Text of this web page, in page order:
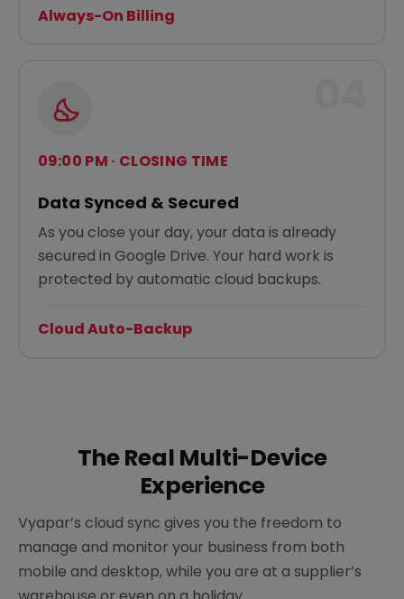
Always-On Billing
09:00 PM · CLOSING TIME
Data Synced & Secured
As you close your day, your data is already
secured in Google Drive. Your hard work is
protected by automatic cloud backups.
Cloud Auto-Backup
The Real Multi-Device
Experience
Vyapar’s cloud sync gives you the freedom to
manage and monitor your business from both
mobile and desktop, while you are at a supplier’s